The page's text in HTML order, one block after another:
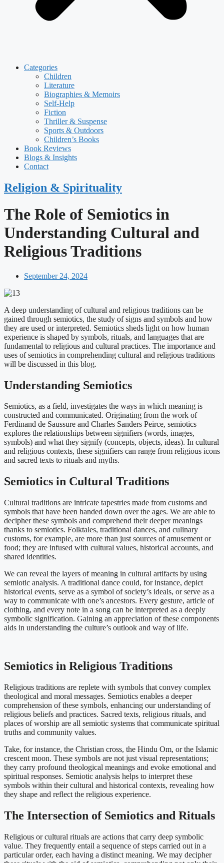
Categories
Children
Literature
Biographies & Memoirs
Self-Help
Fiction
Thriller & Suspense
Sports & Outdoors
Children’s Books
Book Reviews
Blogs & Insights
Contact
Religion & Spirituality
The Role of Semiotics in
Understanding Cultural and
Religious Traditions
September 24, 2024
A deep understanding of cultural and religious traditions can be
gained through semiotics, the study of signs and symbols and how
they are used or interpreted. Semiotics sheds light on how human
experience is shaped by symbols, rituals, and languages that are
fundamental to religious and cultural practices. The importance and
uses of semiotics in comprehending cultural and religious traditions
will be discussed in this blog.
Understanding Semiotics
Semiotics, as a field, investigates the ways in which meaning is
constructed and communicated. Originating from the work of
Ferdinand de Saussure and Charles Sanders Peirce, semiotics
explores the relationships between signifiers (words, images,
symbols) and what they signify (concepts, objects, ideas). In cultural
and religious contexts, these signifiers can range from religious icons
and sacred texts to rituals and myths.
Semiotics in Cultural Traditions
Cultural traditions are intricate tapestries made from customs and
symbols that have been handed down over the ages. We are able to
decipher these symbols and comprehend their deeper meanings
thanks to semiotics. Folktales, traditional dances, and culinary
customs, for example, are more than just sources of amusement or
food; they are infused with cultural values, historical accounts, and
shared identities.
We can reveal the layers of meaning in cultural artifacts by using
semiotic analysis. A traditional dance could, for instance, depict
historical events, serve as a symbol of society’s ideals, or serve as a
way to communicate with one’s ancestors. Every gesture, article of
clothing, and every note in a song can be interpreted as a deeply
symbolic signification. Gaining an appreciation of these components
aids in understanding the culture’s outlook and way of life.
Semiotics in Religious Traditions
Religious traditions are replete with symbols that convey complex
theological and moral messages. Semiotics enables a deeper
comprehension of these symbols, enhancing our understanding of
religious beliefs and practices. Sacred texts, religious rituals, and
places of worship are all semiotic systems that communicate spiritual
truths and community values.
Take, for instance, the Christian cross, the Hindu Om, or the Islamic
crescent moon. These symbols are not just visual representations;
they carry profound theological meanings and evoke emotional and
spiritual responses. Semiotic analysis helps to interpret these
symbols within their cultural and historical contexts, revealing how
they shape and reflect the religious experience.
The Intersection of Semiotics and Rituals
Religious or cultural rituals are actions that carry deep symbolic
value. They frequently entail a sequence of steps carried out in a
particular order, each having a distinct meaning. We may decipher